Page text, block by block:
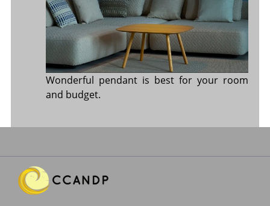
Wonderful pendant is best for your room
and budget.